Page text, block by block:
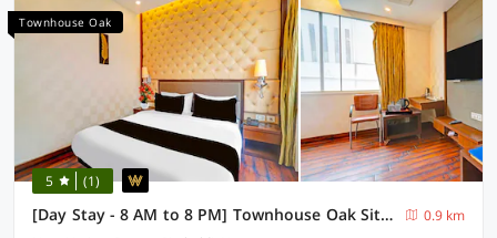
Townhouse Oak
5 (1)
[Day Stay - 8 AM to 8 PM] Townhouse Oak Sitabuldi Railway Station
0.9 km